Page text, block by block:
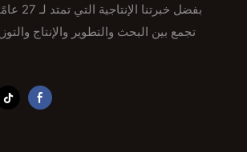
بفضل
تجمع بين البحث والتطوير والإنتاج